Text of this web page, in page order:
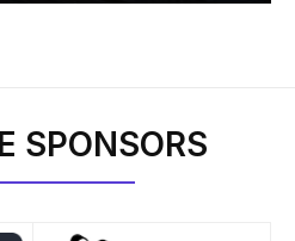
SPONSORS